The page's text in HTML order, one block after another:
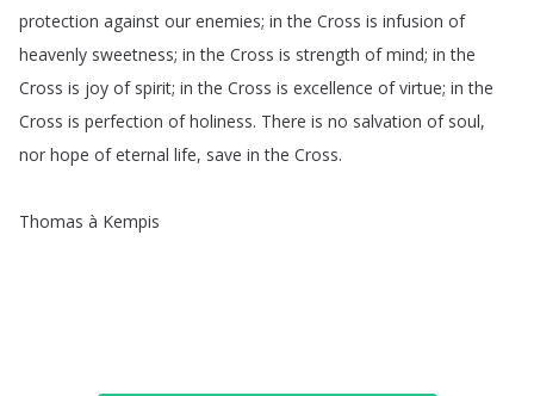
protection against our enemies; in the Cross is infusion of
heavenly sweetness; in the Cross is strength of mind; in the
Cross is joy of spirit; in the Cross is excellence of virtue; in the
Cross is perfection of holiness. There is no salvation of soul,
nor hope of eternal life, save in the Cross.
Thomas à Kempis